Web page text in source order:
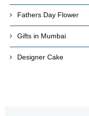
Fathers Day Flower
Gifts in Mumbai
Designer Cake